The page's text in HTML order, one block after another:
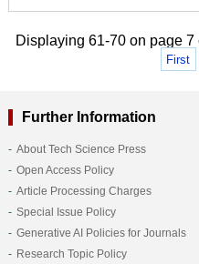
Displaying 61-70 on page 7
First
Further Information
About Tech Science Press
Open Access Policy
Article Processing Charges
Special Issue Policy
Generative AI Policies for Journals
Research Topic Policy